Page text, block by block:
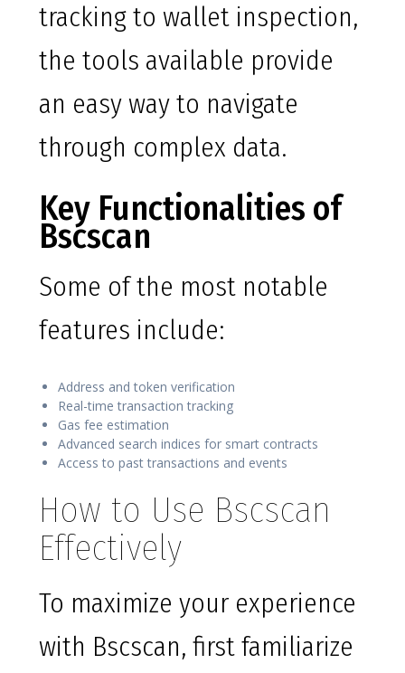
tracking to wallet inspection,
the tools available provide
an easy way to navigate
through complex data.
Key Functionalities of
Bscscan
Some of the most notable
features include:
Address and token verification
Real-time transaction tracking
Gas fee estimation
Advanced search indices for smart contracts
Access to past transactions and events
How to Use Bscscan
Effectively
To maximize your experience
with Bscscan, first familiarize